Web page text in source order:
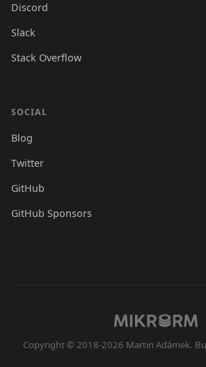
Discord
Slack
Stack Overflow
SOCIAL
Blog
Twitter
GitHub
GitHub Sponsors
Copyright © 2018-2026 Martin Adámek.